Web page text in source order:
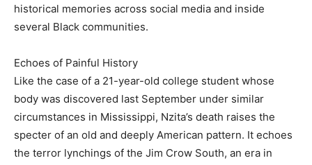
historical memories across social media and inside
several Black communities.
Echoes of Painful History
Like the case of a 21-year-old college student whose
body was discovered last September under similar
circumstances in Mississippi, Nzita’s death raises the
specter of an old and deeply American pattern. It echoes
the terror lynchings of the Jim Crow South, an era in